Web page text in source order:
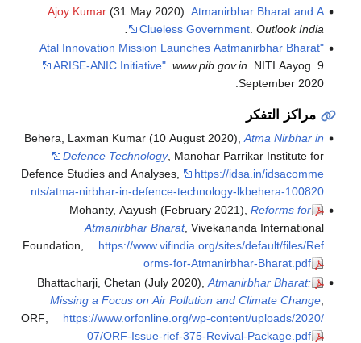
Ajoy Kumar(31 May 2020). Atmanirbhar Bharat and A
Clueless Government. Outlook India.
"Atal Innovation Mission Launches Aatmanirbhar Bharat
ARISE-ANIC Initiative". www.pib.gov.in. NITI Aayog. 9
September 2020.
مراكز التفكر
Behera, Laxman Kumar (10 August 2020), Atma Nirbhar in
Defence Technology, Manohar Parrikar Institute for
Defence Studies and Analyses,
https://idsa.in/idsacomme
nts/atma-nirbhar-in-defence-technology-lkbehera-100820
Mohanty, Aayush (February 2021), Reforms for
Atmanirbhar Bharat, Vivekananda International
Foundation,
https://www.vifindia.org/sites/default/files/Ref
orms-for-Atmanirbhar-Bharat.pdf
Bhattacharji, Chetan (July 2020), Atmanirbhar Bharat:
Missing a Focus on Air Pollution and Climate Change,
ORF
https://www.orfonline.org/wp-content/uploads/2020/
07/ORF-Issue-rief-375-Revival-Package.pdf